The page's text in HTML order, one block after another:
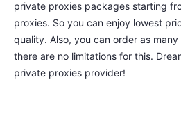
private proxies packages starting
proxies. So you can enjoy lowest
quality. Also, you can order as
there are no limitations for this.
private proxies provider!